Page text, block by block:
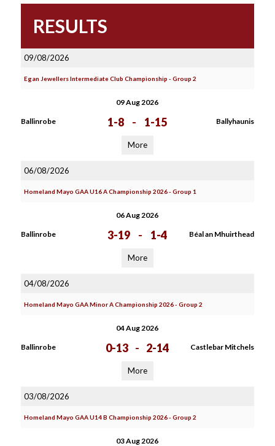
RESULTS
09/08/2026
Egan Jewellers Intermediate Club Championship - Group 2
09 Aug 2026
Ballinrobe 1-8 - 1-15 Ballyhaunis
More
06/08/2026
Homeland Mayo GAA U16 A Championship 2026 - Group 1
06 Aug 2026
Ballinrobe 3-19 - 1-4 Béal an Mhuirthead
More
04/08/2026
Homeland Mayo GAA Minor A Championship 2026 - Group 2
04 Aug 2026
Ballinrobe 0-13 - 2-14 Castlebar Mitchels
More
03/08/2026
Homeland Mayo GAA U14 B Championship 2026 - Group 2
03 Aug 2026